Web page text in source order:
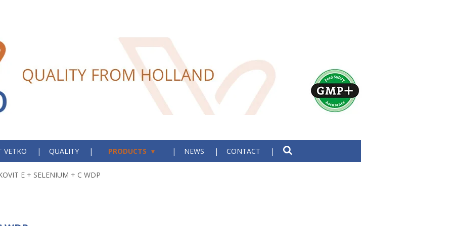
VETKO QUALITY PRODUCTS NEWS CONTACT
E + SELENIUM + C WDP